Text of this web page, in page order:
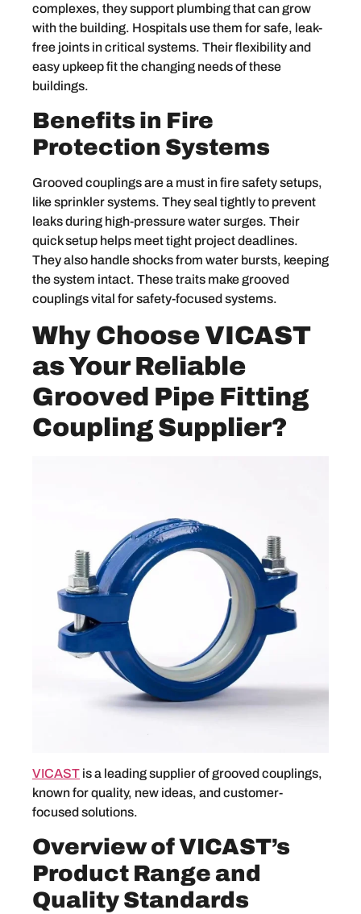
complexes, they support plumbing that can grow
with the building. Hospitals use them for safe, leak-
free joints in critical systems. Their flexibility and
easy upkeep fit the changing needs of these
buildings.
Benefits in Fire
Protection Systems
Grooved couplings are a must in fire safety setups,
like sprinkler systems. They seal tightly to prevent
leaks during high-pressure water surges. Their
quick setup helps meet tight project deadlines.
They also handle shocks from water bursts, keeping
the system intact. These traits make grooved
couplings vital for safety-focused systems.
Why Choose VICAST
as Your Reliable
Grooved Pipe Fitting
Coupling Supplier?
VICAST is a leading supplier of grooved couplings,
known for quality, new ideas, and customer-
focused solutions.
Overview of VICAST’s
Product Range and
Quality Standards